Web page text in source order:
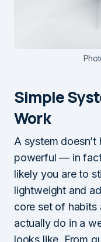
Simple
Work
A system
powerful — in
likely you are to
lightweight and
core set of habits
actually do in a
looks like. From